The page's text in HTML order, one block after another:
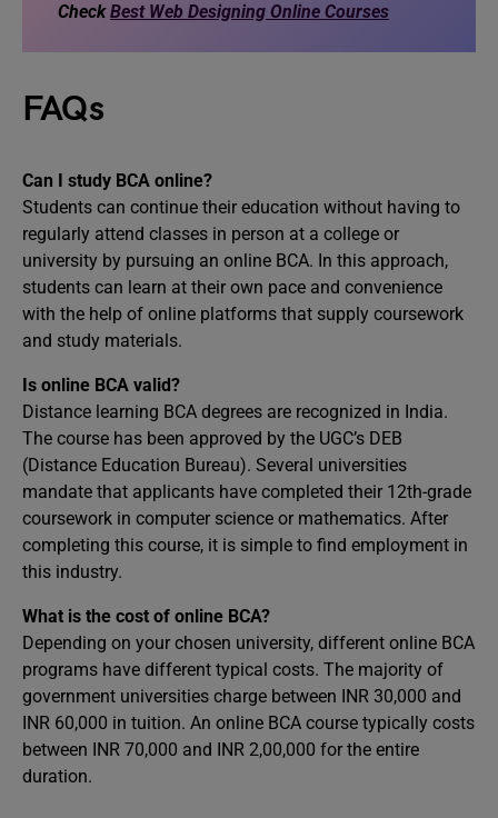
CheckBest Web Designing Online Courses
FAQs
Can I study BCA online?
Students can continue their education without having to
regularly attend classes in person at a college or
university by pursuing an online BCA. In this approach,
students can learn at their own pace and convenience
with the help of online platforms that supply coursework
and study materials.
Is online BCA valid?
Distance learning BCA degrees are recognized in India.
The course has been approved by the UGC’s DEB
(Distance Education Bureau). Several universities
mandate that applicants have completed their 12th-grade
coursework in computer science or mathematics. After
completing this course, it is simple to find employment in
this industry.
What is the cost of online BCA?
Depending on your chosen university, different online BCA
programs have different typical costs. The majority of
government universities charge between INR 30,000 and
INR 60,000 in tuition. An online BCA course typically costs
between INR 70,000 and INR 2,00,000 for the entire
duration.